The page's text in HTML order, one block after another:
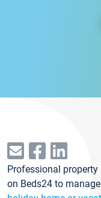
Professional
on Beds24 to